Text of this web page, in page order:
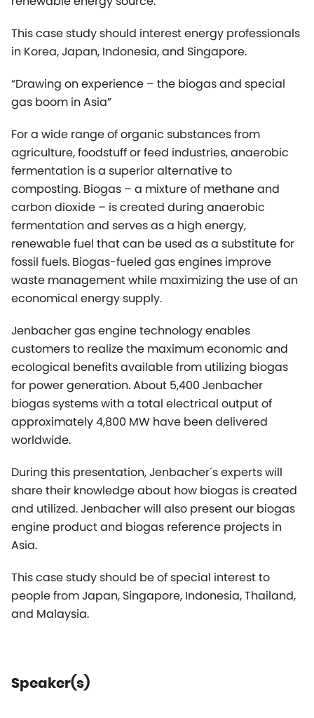
gas boom in Asia”
For a wide range of organic substances from
agriculture, foodstuff or feed industries, anaerobic
fermentation is a superior alternative to
composting. Biogas – a mixture of methane and
carbon dioxide – is created during anaerobic
fermentation and serves as a high energy,
renewable fuel that can be used as a substitute for
fossil fuels. Biogas-fueled gas engines improve
waste management while maximizing the use of an
economical energy supply.
Jenbacher gas engine technology enables
customers to realize the maximum economic and
ecological benefits available from utilizing biogas
for power generation. About 5,400 Jenbacher
biogas systems with a total electrical output of
approximately 4,800 MW have been delivered
worldwide.
During this presentation, Jenbacher´s experts will
share their knowledge about how biogas is created
and utilized. Jenbacher will also present our biogas
engine product and biogas reference projects in
This case study should be of special interest to
people from Japan, Singapore, Indonesia, Thailand,
and Malaysia.
Speaker(s)